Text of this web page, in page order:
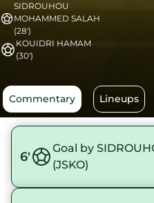
SIDROUHOU
MOHAMMED SALAH
(28')
KOUIDRI HAMAM
(30')
Commentary Lineups
6'
Goal by
(JSKO)